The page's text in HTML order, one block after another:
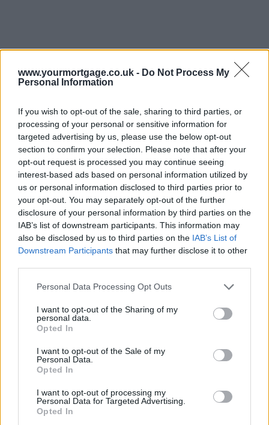
www.yourmortgage.co.uk - Do Not Process My
Personal Information
If you wish to opt-out of the sale, sharing to third parties, or
processing of your personal or sensitive information for
targeted advertising by us, please use the below opt-out
section to confirm your selection. Please note that after your
opt-out request is processed you may continue seeing
interest-based ads based on personal information utilized by
us or personal information disclosed to third parties prior to
your opt-out. You may separately opt-out of the further
disclosure of your personal information by third parties on the
IAB’s list of downstream participants. This information may
also be disclosed by us to third parties on the IAB’s List of
Downstream Participants that may further disclose it to other
Personal Data Processing Opt Outs
I want to opt-out of the Sharing of my
personal data.
Opted In
I want to opt-out of the Sale of my
Personal Data.
Opted In
I want to opt-out of processing my
Personal Data for Targeted Advertising.
Opted In